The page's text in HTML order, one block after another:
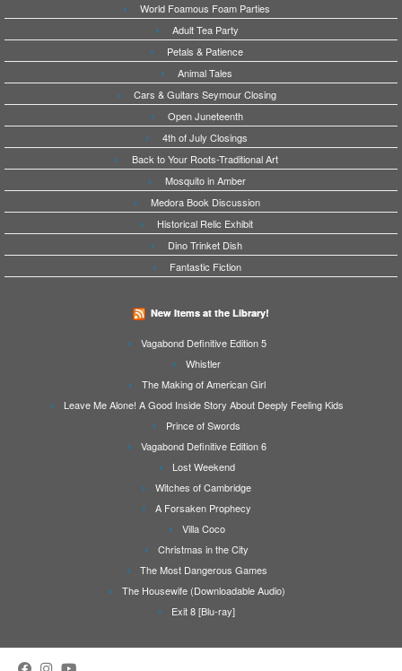
World Foamous Foam Parties
Adult Tea Party
Petals & Patience
Animal Tales
Cars & Guitars Seymour Closing
Open Juneteenth
4th of July Closings
Back to Your Roots-Traditional Art
Mosquito in Amber
Medora Book Discussion
Historical Relic Exhibit
Dino Trinket Dish
Fantastic Fiction
New Items at the Library!
Vagabond Definitive Edition 5
Whistler
The Making of American Girl
Leave Me Alone! A Good Inside Story About Deeply Feeling Kids
Prince of Swords
Vagabond Definitive Edition 6
Lost Weekend
Witches of Cambridge
A Forsaken Prophecy
Villa Coco
Christmas in the City
The Most Dangerous Games
The Housewife (Downloadable Audio)
Exit 8 [Blu-ray]